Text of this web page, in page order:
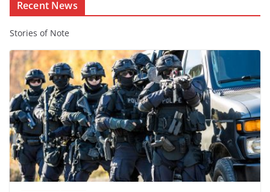
Recent News
Stories of Note